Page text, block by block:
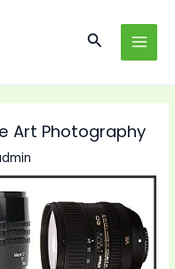
Search
Art Photography